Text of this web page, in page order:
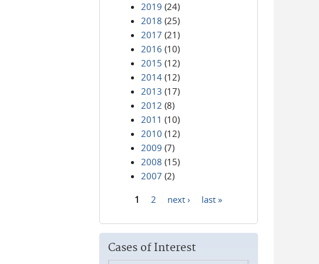
2019 (24)
2018 (25)
2017 (21)
2016 (10)
2015 (12)
2014 (12)
2013 (17)
2012 (8)
2011 (10)
2010 (12)
2009 (7)
2008 (15)
2007 (2)
1 2 next › last »
Cases of Interest